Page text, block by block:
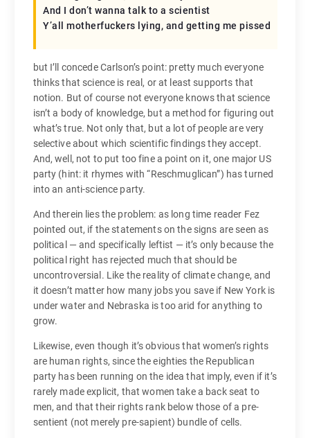
And I don’t wanna talk to a scientist
Y’all motherfuckers lying, and getting me pissed
but I’ll concede Carlson’s point: pretty much everyone
thinks that science is real, or at least supports that
notion. But of course not everyone knows that science
isn’t a body of knowledge, but a method for figuring out
what’s true. Not only that, but a lot of people are very
selective about which scientific findings they accept.
And, well, not to put too fine a point on it, one major US
party (hint: it rhymes with “Reschmuglican”) has turned
into an anti-science party.
And therein lies the problem: as long time reader Fez
pointed out, if the statements on the signs are seen as
political — and specifically leftist — it’s only because the
political right has rejected much that should be
uncontroversial. Like the reality of climate change, and
it doesn’t matter how many jobs you save if New York is
under water and Nebraska is too arid for anything to
grow.
Likewise, even though it’s obvious that women’s rights
are human rights, since the eighties the Republican
party has been running on the idea that imply, even if it’s
rarely made explicit, that women take a back seat to
men, and that their rights rank below those of a pre-
sentient (not merely pre-sapient) bundle of cells.